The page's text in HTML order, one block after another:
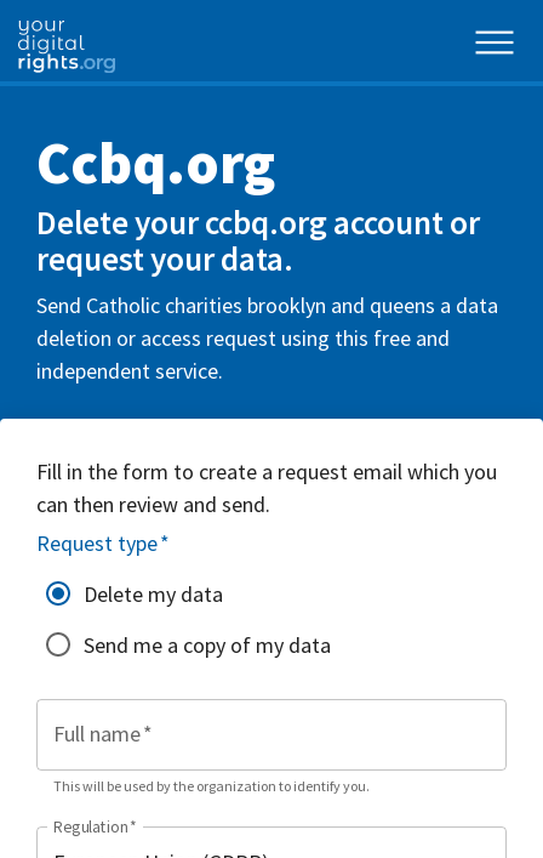
Ccbq.org
Delete your ccbq.org account or
request your data.
Send Catholic charities brooklyn and queens a data
deletion or access request using this free and
independent service.
Fill in the form to create a request email which you
can then review and send.
Request type*
Delete my data
Send me a copy of my data
Full name*
This will be used by the organization to identify you.
Regulation*